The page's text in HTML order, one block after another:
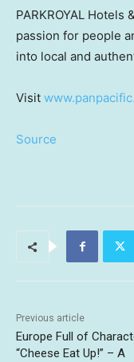
PARKROYAL
passion for people
into local and
Visit
Source
Previous article
Europe Full of
“Cheese Eat Up!” – A